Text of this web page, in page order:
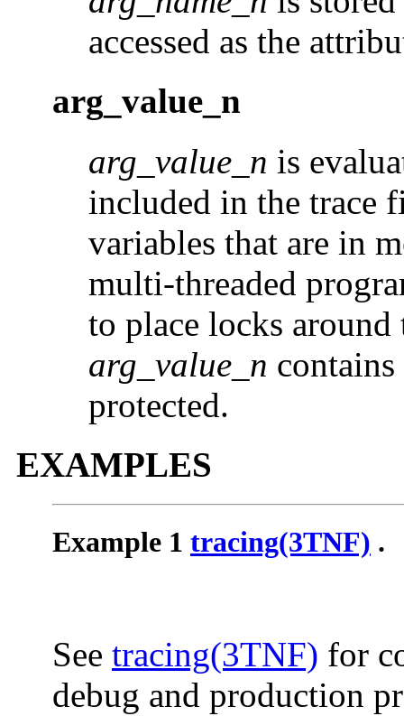
accessed as the
arg_value_n
arg_value_n is
included in the trace
variables that are in
multi-threaded
to place locks
arg_value_n
protected.
EXAMPLES
Example 1 tracing(3TNF) .
See tracing(3TNF) for
debug and production